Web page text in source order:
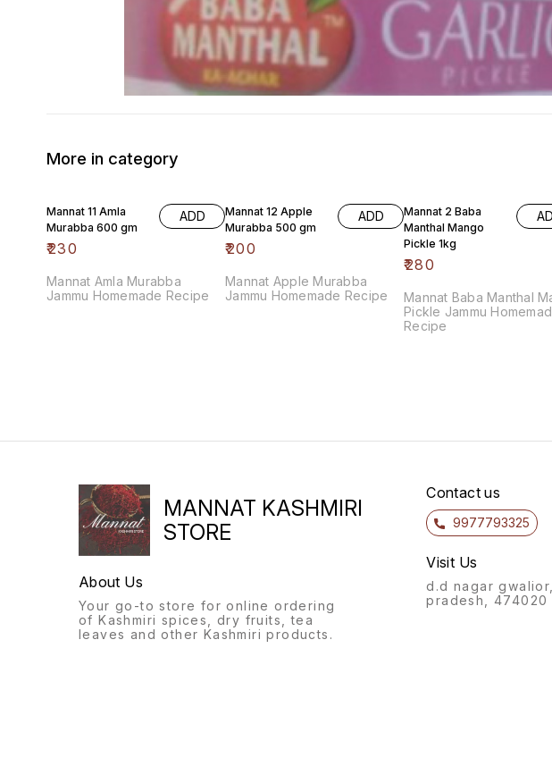
More in category
Mannat 11 Amla
Murabba 600 gm
₹230
ADD
Mannat Amla Murabba
Jammu Homemade Recipe
Mannat 12 Apple
Murabba 500 gm
₹200
ADD
Mannat Apple Murabba
Jammu Homemade Recipe
Mannat 2 Baba
Manthal Mango
Pickle 1kg
₹280
Mannat Baba Manthal
Pickle Jammu Homemade
Recipe
MANNAT KASHMIRI
STORE
About Us
Your go-to store for online ordering
of Kashmiri spices, dry fruits, tea
leaves and other Kashmiri products.
Contact us
9977793325
Visit Us
d.d nagar
pradesh, 474020